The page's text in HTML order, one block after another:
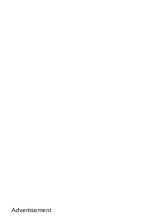
Advertisement